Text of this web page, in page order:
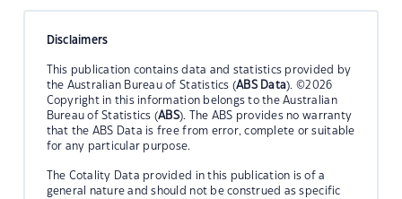
Disclaimers
This publication contains data and statistics provided by
the Australian Bureau of Statistics (ABS Data). ©2026
Copyright in this information belongs to the Australian
Bureau of Statistics (ABS). The ABS provides no warranty
that the ABS Data is free from error, complete or suitable
for any particular purpose.
The Cotality Data provided in this publication is of a
general nature and should not be construed as specific